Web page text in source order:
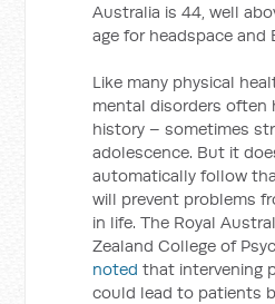
Australia is 44, well
age for headspace and
Like many physical
mental disorders often
history – sometimes
adolescence. But it
automatically follow
will prevent problems
in life. The Royal
Zealand College of
noted that intervening
could lead to patients